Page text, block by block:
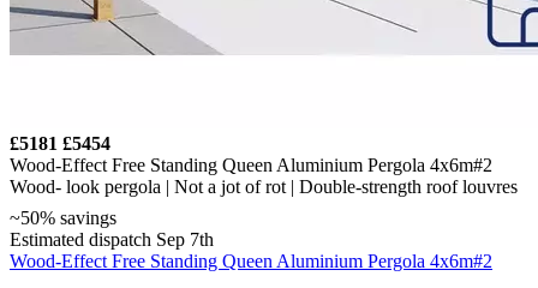
£5181 £5454
Wood-Effect Free Standing Queen Aluminium Pergola 4x6m#2
Wood- look pergola | Not a jot of rot | Double-strength roof louvres
~50% savings
Estimated dispatch Sep 7th
Wood-Effect Free Standing Queen Aluminium Pergola 4x6m#2